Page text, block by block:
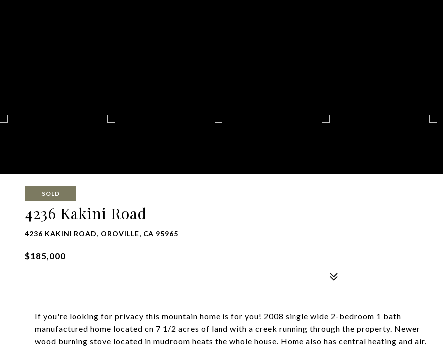
SOLD
4236 Kakini Road
4236 KAKINI ROAD, OROVILLE, CA 95965
$185,000
If you're looking for privacy this mountain home is for you! 2008 single wide 2-bedroom 1 bath
manufactured home located on 7 1/2 acres of land with a creek running through the property. Newer
wood burning stove located in mudroom heats the whole house. Home also has central heating and air.